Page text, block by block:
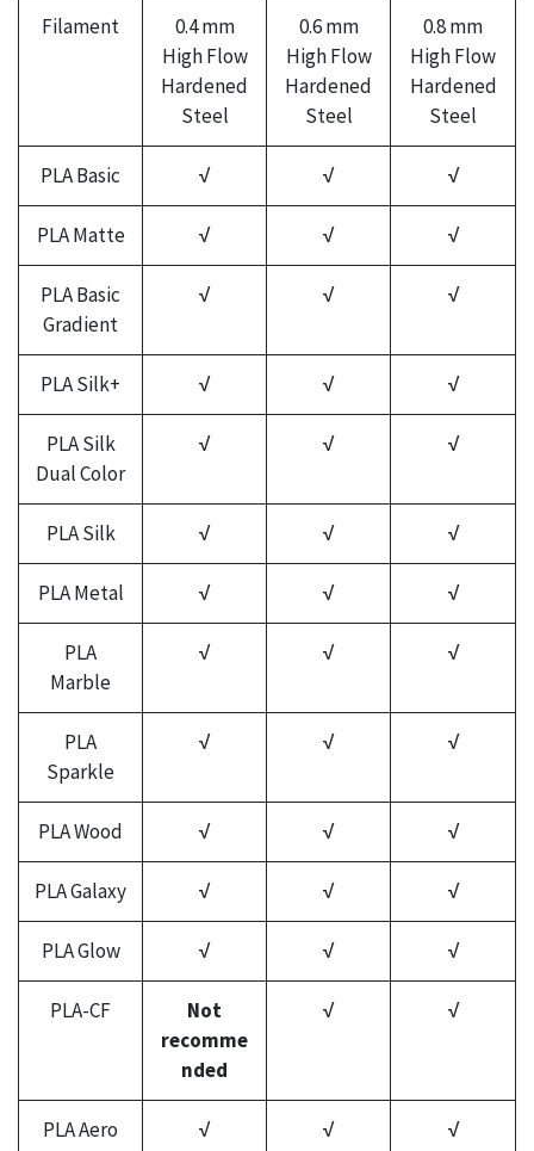
Filament
0.4 mm
High Flow
Hardened
Steel
0.6 mm
High Flow
Hardened
Steel
0.8 mm
High Flow
Hardened
Steel
PLA Basic √ √ √
PLA Matte √ √ √
PLA Basic
Gradient
√ √ √
PLA Silk+ √ √ √
PLA Silk
Dual Color
√ √ √
PLA Silk √ √ √
PLA Metal √ √ √
PLA
Marble
√ √ √
PLA
Sparkle
√ √ √
PLA Wood √ √ √
PLA Galaxy √ √ √
PLA Glow √ √ √
PLA-CF
Not
recomme
nded
√ √
PLA Aero √ √ √